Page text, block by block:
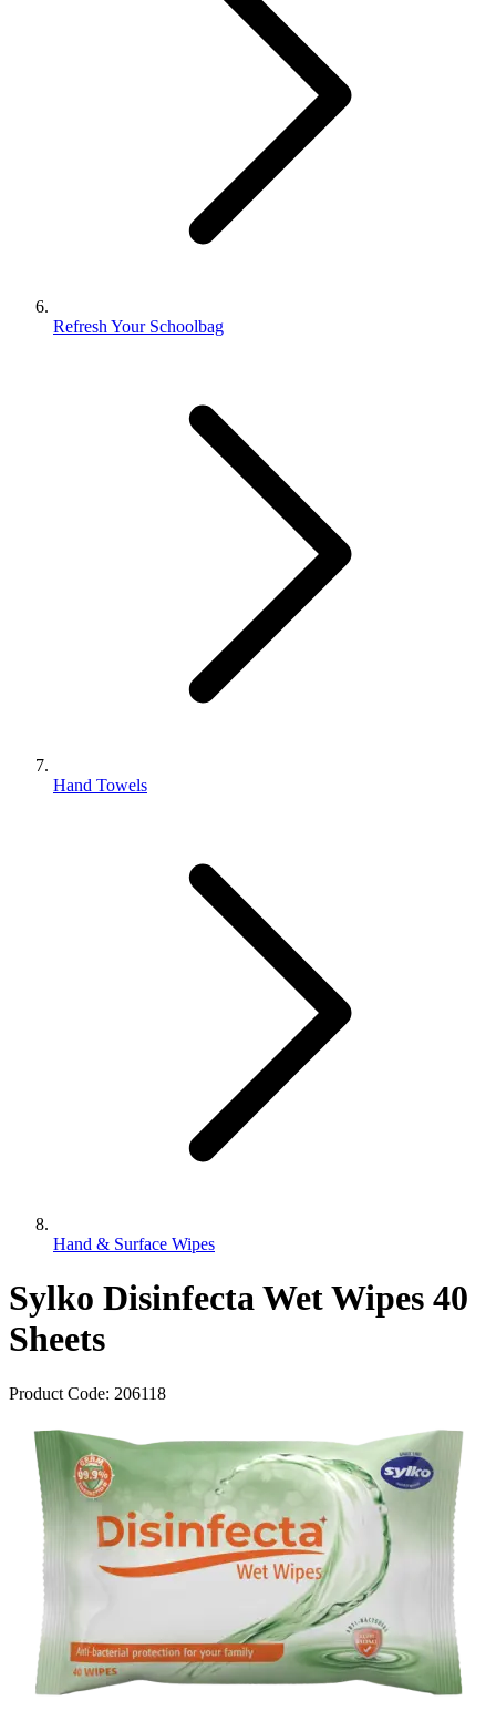
Refresh Your Schoolbag
Hand Towels
Hand & Surface Wipes
Sylko Disinfecta Wet Wipes 40
Sheets
Product Code: 206118